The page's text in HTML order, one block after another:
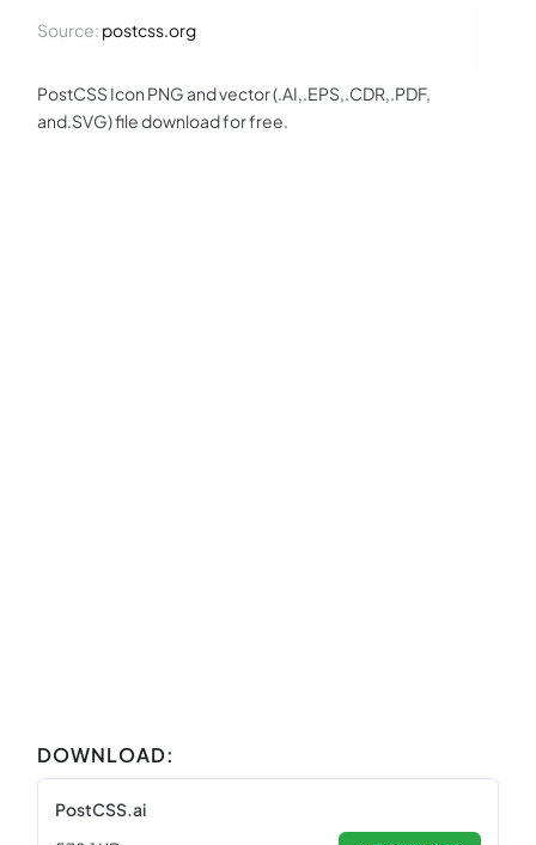
Source: postcss.org
PostCSS Icon PNG and vector (.AI,.EPS,.CDR,.PDF,
and.SVG) file download for free.
DOWNLOAD:
PostCSS.ai